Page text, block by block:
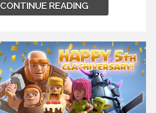
CONTINUE READING